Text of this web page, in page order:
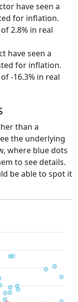
have seen a
for inflation.
2.8% in real
have seen a
for inflation.
-16.3% in real
than a
the underlying
where blue dots
to see details.
be able to spot it